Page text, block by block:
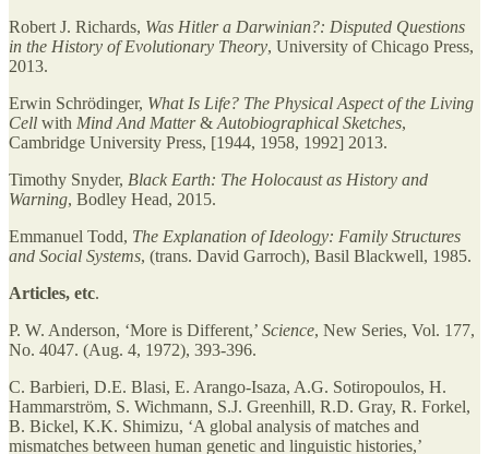
Robert J. Richards, Was Hitler a Darwinian?: Disputed Questions
in the History of Evolutionary Theory, University of Chicago Press,
2013.
Erwin Schrödinger, What Is Life? The Physical Aspect of the Living
Cell with Mind And Matter& Autobiographical Sketches,
Cambridge University Press, [1944, 1958, 1992] 2013.
Timothy Snyder, Black Earth: The Holocaust as History and
Warning, Bodley Head, 2015.
Emmanuel Todd, The Explanation of Ideology: Family Structures
and Social Systems, (trans. David Garroch), Basil Blackwell, 1985.
Articles, etc.
P. W. Anderson, ‘More is Different,’ Science, New Series, Vol. 177,
No. 4047. (Aug. 4, 1972), 393-396.
C. Barbieri, D.E. Blasi, E. Arango-Isaza, A.G. Sotiropoulos, H.
Hammarström, S. Wichmann, S.J. Greenhill, R.D. Gray, R. Forkel,
B. Bickel, K.K. Shimizu, ‘A global analysis of matches and
mismatches between human genetic and linguistic histories,’